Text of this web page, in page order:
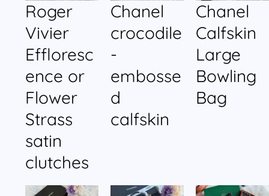
Roger
Vivier
Effloresc
ence or
Flower
Strass
satin
clutches
Chanel
crocodile
-
embosse
d
calfskin
Chanel
Calfskin
Large
Bowling
Bag